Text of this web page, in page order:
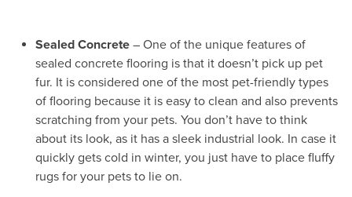
Sealed Concrete – One of the unique features of
sealed concrete flooring is that it doesn’t pick up pet
fur. It is considered one of the most pet-friendly types
of flooring because it is easy to clean and also prevents
scratching from your pets. You don’t have to think
about its look, as it has a sleek industrial look. In case it
quickly gets cold in winter, you just have to place fluffy
rugs for your pets to lie on.